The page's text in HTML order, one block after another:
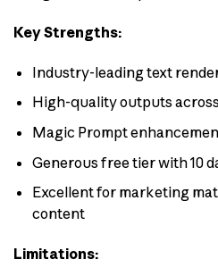
Key Strengths:
Industry-leading text
High-quality outputs
Magic Prompt
Generous free tier with 10
Excellent for marketing
content
Limitations: